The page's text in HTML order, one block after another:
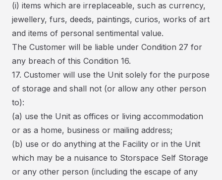
(i) items which are irreplaceable, such as currency,
jewellery, furs, deeds, paintings, curios, works of art
and items of personal sentimental value.
The Customer will be liable under Condition 27 for
any breach of this Condition 16.
17. Customer will use the Unit solely for the purpose
of storage and shall not (or allow any other person
to):
(a) use the Unit as offices or living accommodation
or as a home, business or mailing address;
(b) use or do anything at the Facility or in the Unit
which may be a nuisance to Storspace Self Storage
or any other person (including the escape of any